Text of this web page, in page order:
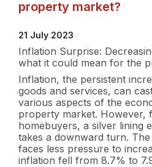
property market?
21 July 2023
Inflation Surprise:
what it could mean for the
Inflation, the persistent
goods and services, can
various aspects of the
property market. However,
homebuyers, a silver lining
takes a downward turn.
faces less pressure to
inflation fell from 8.7% to